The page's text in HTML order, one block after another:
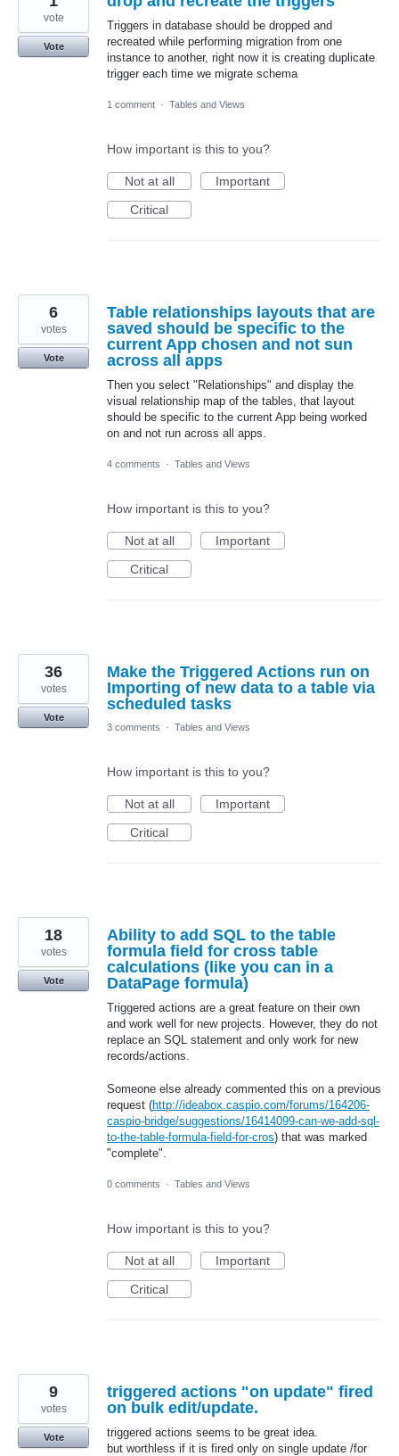
Triggers in database should be dropped and
recreated while performing migration from one
instance to another, right now it is creating duplicate
trigger each time we migrate schema
vote
Vote
1 comment · Tables and Views
How important is this to you?
Not at all
Important
Critical
Table relationships layouts that are
saved should be specific to the
current App chosen and not sun
across all apps
Then you select "Relationships" and display the
visual relationship map of the tables, that layout
should be specific to the current App being worked
on and not run across all apps.
6
votes
Vote
4 comments · Tables and Views
How important is this to you?
Not at all
Important
Critical
Make the Triggered Actions run on
Importing of new data to a table via
scheduled tasks
36
votes
Vote
3 comments
· Tables and Views
How important is this to you?
Not at all
Important
Critical
Ability to add SQL to the table
formula field for cross table
calculations (like you can in a
DataPage formula)
Triggered actions are a great feature on their own
and work well for new projects. However, they do not
replace an SQL statement and only work for new
records/actions.
Someone else already commented this on a previous
request (http://ideabox.caspio.com/forums/164206-
caspio-bridge/suggestions/16414099-can-we-add-sql-
to-the-table-formula-field-for-cros) that was marked
"complete".
18
votes
Vote
0 comments · Tables and Views
How important is this to you?
Not at all
Important
Critical
triggered actions "on update" fired
on bulk edit/update.
triggered actions seems to be great idea.
but worthless if it is fired only on single update /for
9
votes
Vote